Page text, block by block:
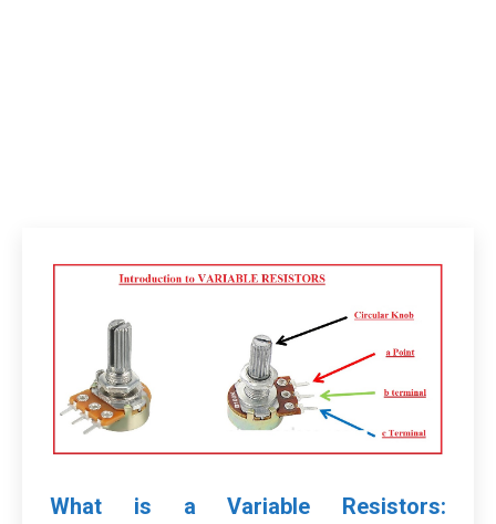
What is a Variable Resistors: